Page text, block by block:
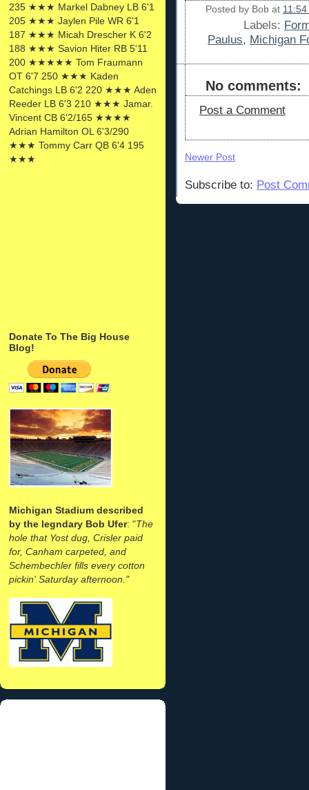
235 ★★★ Markel Dabney LB 6'1
205 ★★★ Jaylen Pile WR 6'1
187 ★★★ Micah Drescher K 6'2
188 ★★★ Savion Hiter RB 5'11
200 ★★★★★ Tom Fraumann
OT 6'7 250 ★★★ Kaden
Catchings LB 6'2 220 ★★★ Aden
Reeder LB 6'3 210 ★★★ Jamar.
Vincent CB 6'2/165 ★★★★
Adrian Hamilton OL 6'3/290
★★★ Tommy Carr QB 6'4 195
★★★
Donate To The Big House
Blog!
Michigan Stadium described
by the legndary Bob Ufer: "The
hole that Yost dug, Crisler paid
for, Canham carpeted, and
Schembechler fills every cotton
pickin' Saturday afternoon."
Posted by Bob at 11:54
Labels:
Paulus, Michigan
No comments:
Post a Comment
Newer Post
Subscribe to: Post